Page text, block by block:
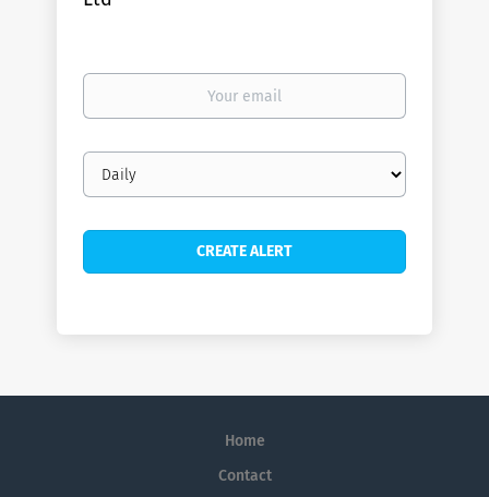
Your
Email
frequency
Home
Contact